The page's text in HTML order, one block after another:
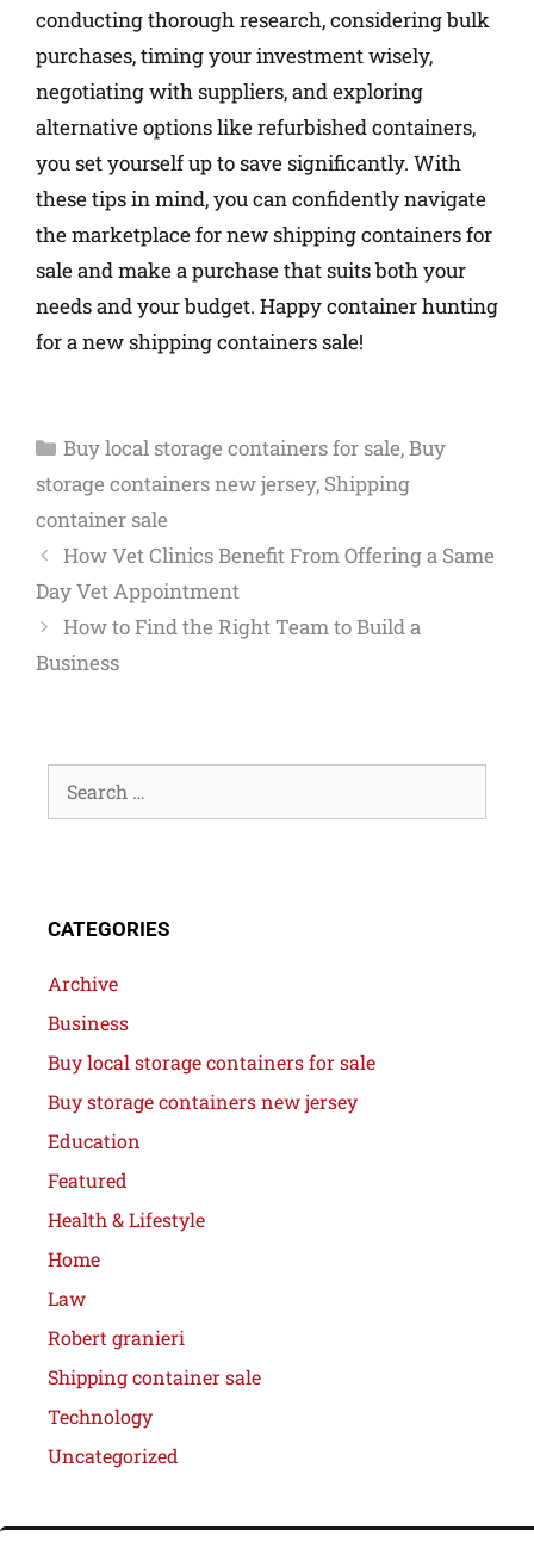
conducting thorough research, considering bulk
purchases, timing your investment wisely,
negotiating with suppliers, and exploring
alternative options like refurbished containers,
you set yourself up to save significantly. With
these tips in mind, you can confidently navigate
the marketplace for new shipping containers for
sale and make a purchase that suits both your
needs and your budget. Happy container hunting
for a new shipping containers sale!
Buy local storage containers for sale,Buy
storage containers new jersey, Shipping
container sale
How Vet Clinics Benefit From Offering a Same
Day Vet Appointment
How to Find the Right Team to Build a
Business
CATEGORIES
Archive
Business
Buy local storage containers for sale
Buy storage containers new jersey
Education
Featured
Health & Lifestyle
Home
Law
Robert granieri
Shipping container sale
Technology
Uncategorized